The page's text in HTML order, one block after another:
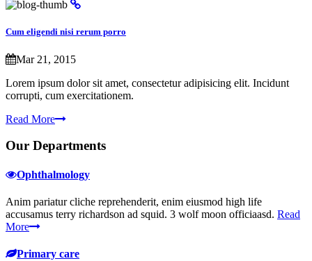
Cum eligendi nisi rerum porro
Mar 21, 2015
Lorem ipsum dolor sit amet, consectetur adipisicing elit. Incidunt
corrupti, cum exercitationem.
Read More
Our Departments
Ophthalmology
Anim pariatur cliche reprehenderit, enim eiusmod high life
accusamus terry richardson ad squid. 3 wolf moon officiaasd. Read
More
Primary care